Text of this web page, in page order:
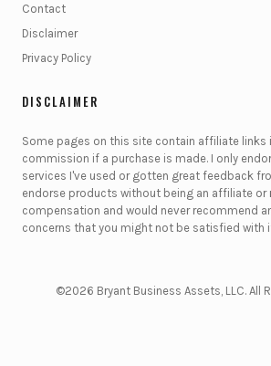
Contact
Disclaimer
Privacy Policy
DISCLAIMER
Some pages on this site contain affiliate links
commission if a purchase is made. I only
services I've used or gotten great feedback
endorse products without being an affiliate or
compensation and would never recommend
concerns that you might not be satisfied with
©2026 Bryant Business Assets, LLC. All